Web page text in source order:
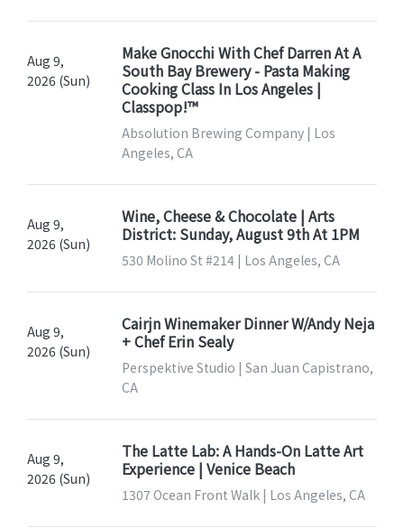
Aug 9,
2026 (Sun)
Make Gnocchi With Chef Darren At A
South Bay Brewery - Pasta Making
Cooking Class In Los Angeles |
Classpop!™
Absolution Brewing Company | Los
Angeles, CA
Aug 9,
2026 (Sun)
Wine, Cheese & Chocolate | Arts
District: Sunday, August 9th At 1PM
530 Molino St #214 | Los Angeles, CA
Aug 9,
2026 (Sun)
Cairjn Winemaker Dinner W/Andy Neja
+ Chef Erin Sealy
Perspektive Studio | San Juan Capistrano,
CA
Aug 9,
2026 (Sun)
The Latte Lab: A Hands-On Latte Art
Experience | Venice Beach
1307 Ocean Front Walk | Los Angeles, CA